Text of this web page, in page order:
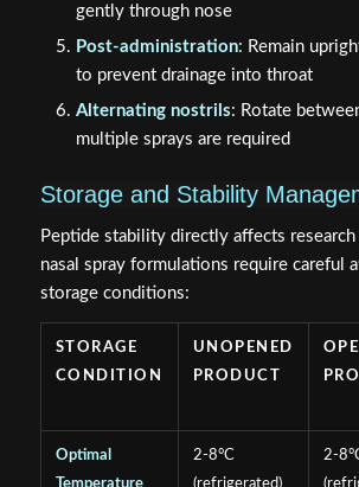
gently through nose
Post-administration: Remain
to prevent drainage into throat
Alternating nostrils: Rotate
multiple sprays are required
Storage and Stability
Peptide stability directly affects
nasal spray formulations require careful
storage conditions:
STORAGE
CONDITION
UNOPENED
PRODUCT
Optimal
2-8°C
2-